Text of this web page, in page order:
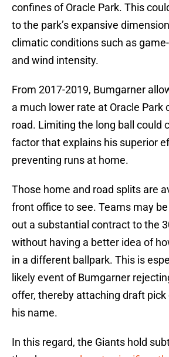
confines of Oracle Park. This
to the park’s expansive
climatic conditions such as
and wind intensity.
From 2017-2019, Bumgarner
a much lower rate at Oracle Park
road. Limiting the long ball could
factor that explains his superior
preventing runs at home.
Those home and road splits are
front office to see. Teams may
out a substantial contract to the
without having a better idea of
in a different ballpark. This is
likely event of Bumgarner
offer, thereby attaching draft
his name.
In this regard, the Giants hold